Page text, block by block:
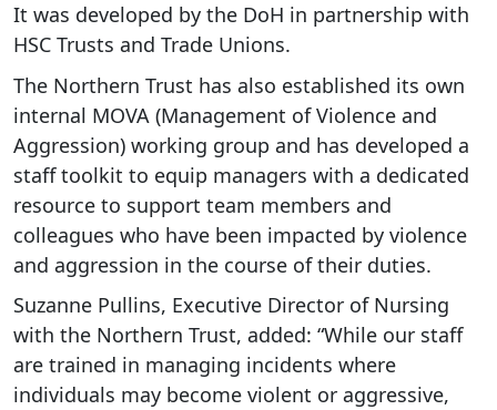
It was developed by the DoH in partnership with
HSC Trusts and Trade Unions.
The Northern Trust has also established its own
internal MOVA (Management of Violence and
Aggression) working group and has developed a
staff toolkit to equip managers with a dedicated
resource to support team members and
colleagues who have been impacted by violence
and aggression in the course of their duties.
Suzanne Pullins, Executive Director of Nursing
with the Northern Trust, added: “While our staff
are trained in managing incidents where
individuals may become violent or aggressive,